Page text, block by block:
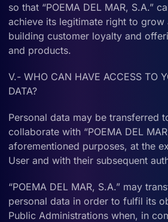
so that “POEMA DEL MAR, S.A.”
achieve its legitimate right to grow
building customer loyalty and
and products.
V.- WHO CAN HAVE ACCESS TO
DATA?
Personal data may be transferred
collaborate with “POEMA DEL
aforementioned purposes, at the
User and with their subsequent
“POEMA DEL MAR, S.A.” may
personal data in order to fulfil its
Public Administrations when, in